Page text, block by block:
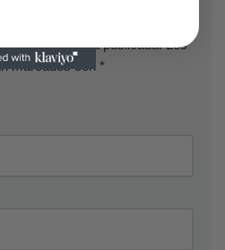
no será publicada. Los
marcados con *